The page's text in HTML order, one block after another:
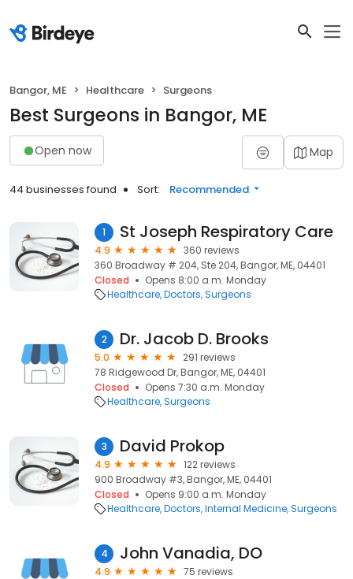
Bangor, ME Healthcare Surgeons
Best Surgeons in Bangor, ME
Open now Map
44 businesses found Sort: Recommended
1 St Joseph Respiratory Care
4.9
360 reviews
360 Broadway # 204, Ste 204, Bangor, ME, 04401
Closed
Opens 8:00 a.m. Monday
Healthcare Doctors Surgeons
2 Dr. Jacob D. Brooks
5.0
291 reviews
78 Ridgewood Dr, Bangor, ME, 04401
Closed
Opens 7:30 a.m. Monday
Healthcare Surgeons
3 David Prokop
4.9
122 reviews
900 Broadway #3, Bangor, ME, 04401
Closed
Opens 9:00 a.m. Monday
Healthcare Doctors Internal Medicine Surgeons
4 John Vanadia, DO
4.9
75 reviews